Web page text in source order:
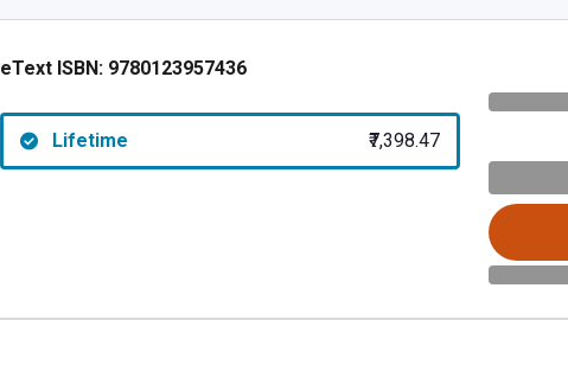
eText ISBN: 9780123957436
Lifetime ₹7,398.47